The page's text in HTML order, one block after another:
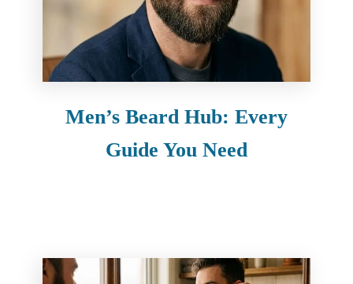
Men’s Beard Hub: Every
Guide You Need